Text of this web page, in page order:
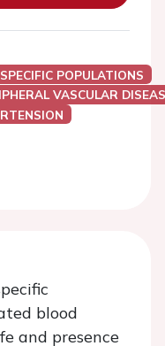
POPULATIONS
VASCULAR
blood
and presence